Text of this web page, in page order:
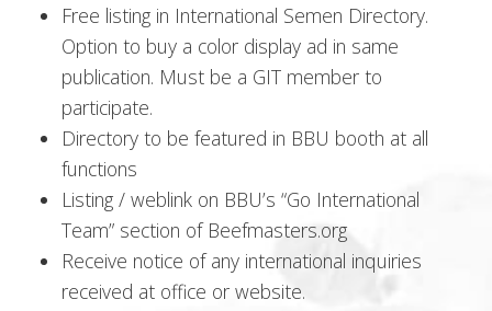
Free listing in International Semen Directory.
Option to buy a color display ad in same
publication. Must be a GIT member to
participate.
Directory to be featured in BBU booth at all
functions
Listing / weblink on BBU’s “Go International
Team” section of Beefmasters.org
Receive notice of any international inquiries
received at office or website.